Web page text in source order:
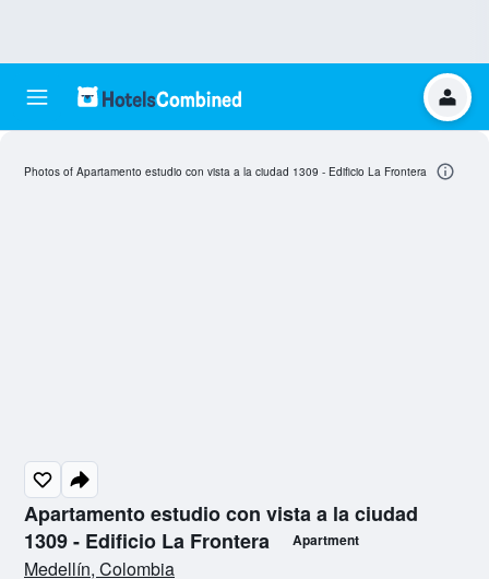
Apartamento estudio con vista a la ciudad
1309 - Edificio La Frontera
Apartment
0 class rating
Medellín, Colombia
Photos of Apartamento estudio con vista a la ciudad 1309 - Edificio La Frontera